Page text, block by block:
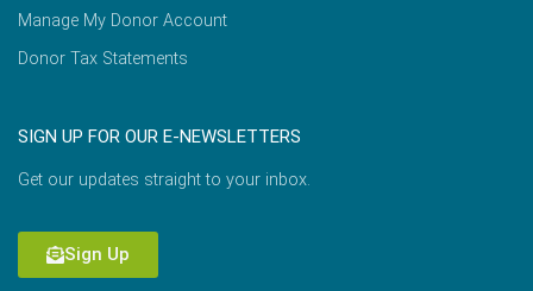
Manage My Donor Account
Donor Tax Statements
SIGN UP FOR OUR E-NEWSLETTERS
Get our updates straight to your inbox.
Sign Up